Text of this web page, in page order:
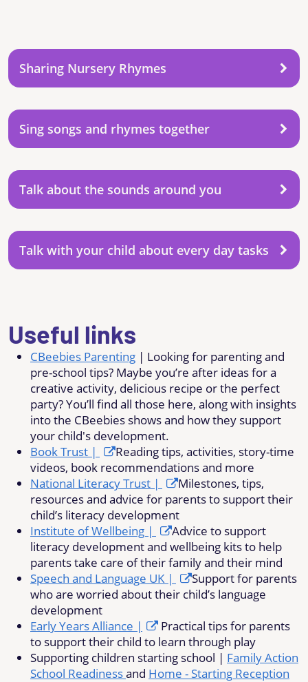
Sharing Nursery Rhymes
Sing songs and rhymes together
Talk about the sounds around you
Talk with your child about every day tasks
Useful links
CBeebies Parenting | Looking for parenting and
pre-school tips? Maybe you’re after ideas for a
creative activity, delicious recipe or the perfect
party? You’ll find all those here, along with insights
into the CBeebies shows and how they support
your child's development.
Book Trust |
Reading tips, activities, story-time
videos, book recommendations and more
National Literacy Trust |
Milestones, tips,
resources and advice for parents to support their
child’s literacy development
Institute of Wellbeing |
Advice to support
literacy development and wellbeing kits to help
parents take care of their family and their mind
Speech and Language UK |
Support for parents
who are worried about their child’s language
development
Early Years Alliance |
Practical tips for parents
to support their child to learn through play
Supporting children starting school | Family Action
School Readinessand Home - Starting Reception